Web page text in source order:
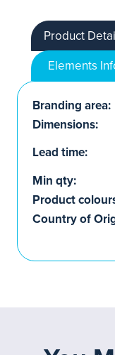
Product
Elements
Branding area:
Dimensions:
Lead time:
Min qty:
Product
Country of